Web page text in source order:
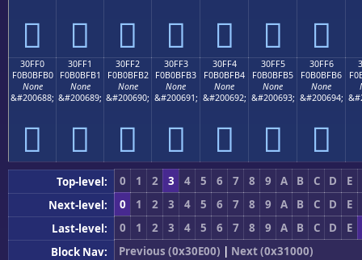
𰿠 𰿡 𰿢 𰿣 𰿤 𰿥 𰿦
30FF0
F0B0BFB0
None
&#200688;
𰿰
30FF1
F0B0BFB1
None
&#200689;
𰿱
30FF2
F0B0BFB2
None
&#200690;
𰿲
30FF3
F0B0BFB3
None
&#200691;
𰿳
30FF4
F0B0BFB4
None
&#200692;
𰿴
30FF5
F0B0BFB5
None
&#200693;
𰿵
30FF6
F0B0BFB6
None
&#200694;
𰿶
Top-level: 0 1 2 3 4 5 6 7 8 9 A B C D
E
Next-level:
0 1 2 3 4 5 6 7 8 9 A B C D
E
Last-level:
0 1 2 3 4 5 6 7 8 9 A B C D
E
Block Nav:
Previous (0x30E00) | Next (0x31000)